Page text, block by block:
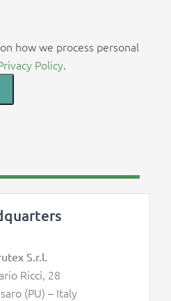
how we process personal
Policy.
S.r.l.
Ricci, 28
(PU) – Italy